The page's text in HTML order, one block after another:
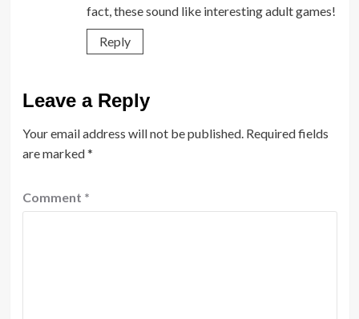
fact, these sound like interesting adult games!
Reply
Leave a Reply
Your email address will not be published. Required fields
are marked*
Comment *